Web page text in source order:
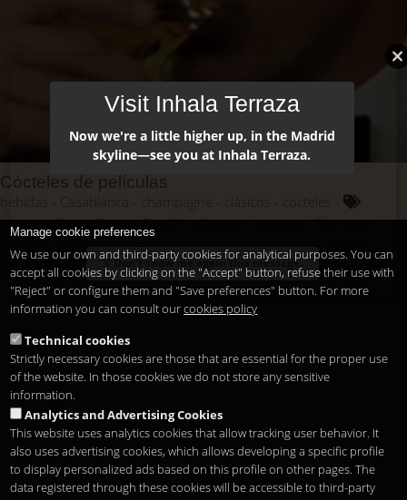
Cócteles de películas
champagne
cocteles
cosmopolitan
Cuevas Sandó elegante escenas
famosos
hollywood James Bond Marilyn Monroe
películas
protagonismo saga vermotuh vodka
Manage cookie preferences
We use our own and third-party cookies for analytical purposes. You can
accept all cookies by clicking on the "Accept" button, refuse their use with
"Reject" or configure them and "Save preferences" button. For more
information you can consult ourcookies policy
Technical cookies
Strictly necessary cookies are those that are essential for the proper use
of the website. In those cookies we do not store any sensitive
information.
Analytics and Advertising Cookies
This website uses analytics cookies that allow tracking user behavior. It
also uses advertising cookies, which allows developing a specific profile
to display personalized ads based on this profile on other pages. The
data registered through these cookies will be accessible to third-party
Visit Inhala Terraza
Now we're a little higher up, in the Madrid
skyline—see you at Inhala Terraza.
Don't show me again this message.